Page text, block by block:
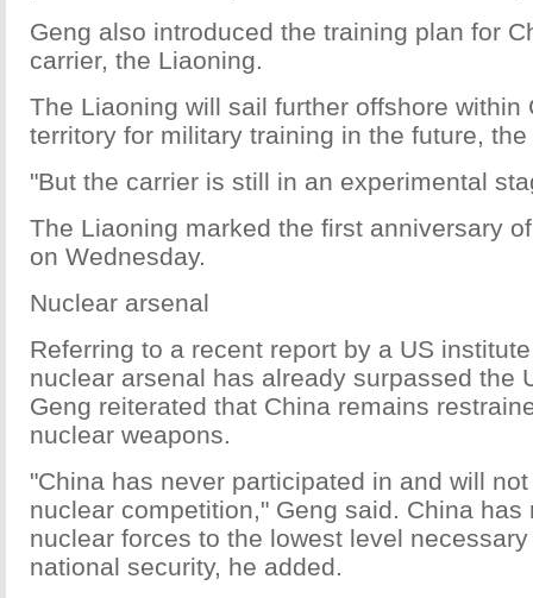
Geng also introduced the training plan for
carrier, the Liaoning.
The Liaoning will sail further offshore within
territory for military training in the future,
"But the carrier is still in an experimental
The Liaoning marked the first anniversary
on Wednesday.
Nuclear arsenal
Referring to a recent report by a US
nuclear arsenal has already surpassed the
Geng reiterated that China remains
nuclear weapons.
"China has never participated in and will
nuclear competition," Geng said. China has
nuclear forces to the lowest level
national security, he added.